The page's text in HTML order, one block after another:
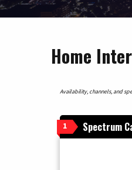
Home
Availability, channels, and
1 Spectrum